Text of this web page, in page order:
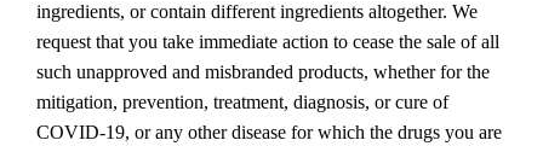
ingredients, or contain different ingredients altogether. We
request that you take immediate action to cease the sale of all
such unapproved and misbranded products, whether for the
mitigation, prevention, treatment, diagnosis, or cure of
COVID‐19, or any other disease for which the drugs you are